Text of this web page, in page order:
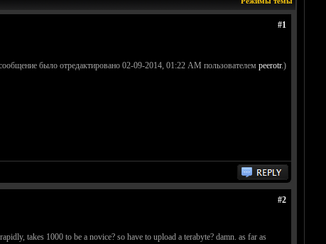
#1
было отредактировано 02-09-2014, 01:22 AM пользователем peerotr.)
#2
takes 1000 to be a novice? so have to upload a terabyte? damn. as far as